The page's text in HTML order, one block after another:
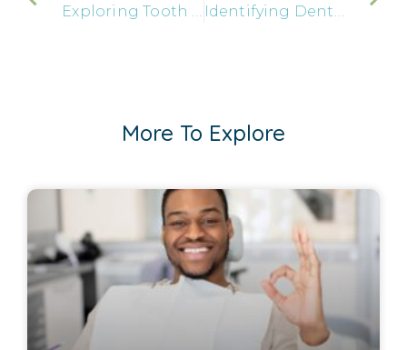
Exploring Tooth Sensitivity: Causes and Effective Treatments Identifying Dental Emergencies: What You Need to Know
More To Explore